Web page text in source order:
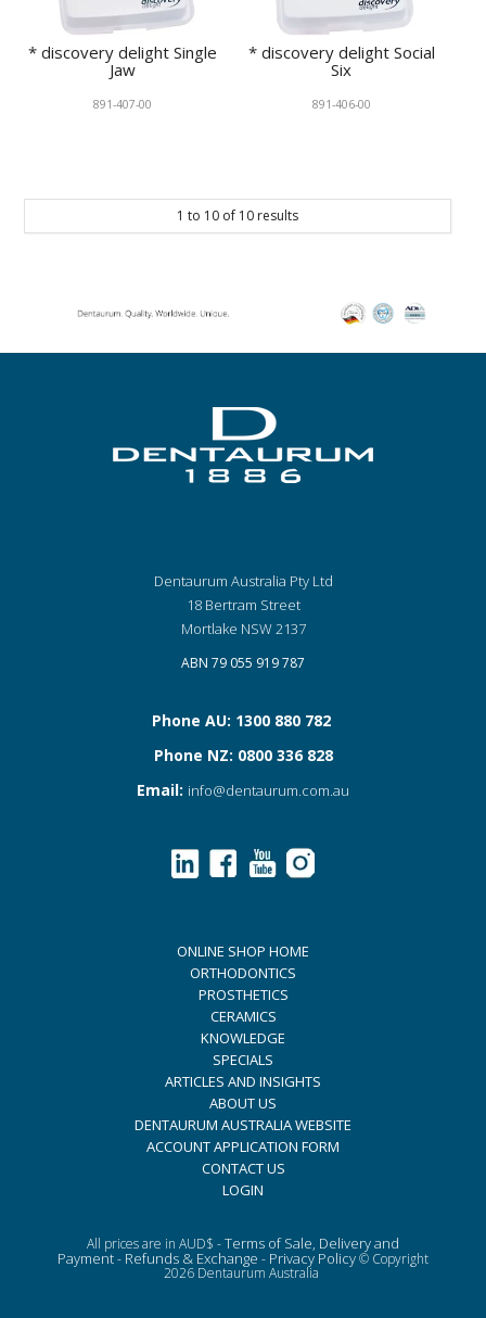
* discovery delight Single
Jaw
891-407-00
* discovery delight Social
Six
891-406-00
1 to 10 of 10 results
Dentaurum Australia Pty Ltd
18 Bertram Street
Mortlake NSW 2137
ABN 79 055 919 787
Phone AU: 1300 880 782
Phone NZ: 0800 336 828
Email: info@dentaurum.com.au
ONLINE SHOP HOME
ORTHODONTICS
PROSTHETICS
CERAMICS
KNOWLEDGE
SPECIALS
ARTICLES AND INSIGHTS
ABOUT US
DENTAURUM AUSTRALIA WEBSITE
ACCOUNT APPLICATION FORM
CONTACT US
LOGIN
All prices are in AUD$ -Terms of Sale, Delivery and
Payment- Refunds & Exchange - Privacy Policy© Copyright
2026 Dentaurum Australia